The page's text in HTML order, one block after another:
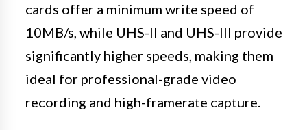
cards offer a minimum write speed of
10MB/s, while UHS-II and UHS-III provide
significantly higher speeds, making them
ideal for professional-grade video
recording and high-framerate capture.